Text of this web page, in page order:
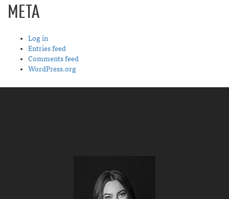
META
Log in
Entries feed
Comments feed
WordPress.org